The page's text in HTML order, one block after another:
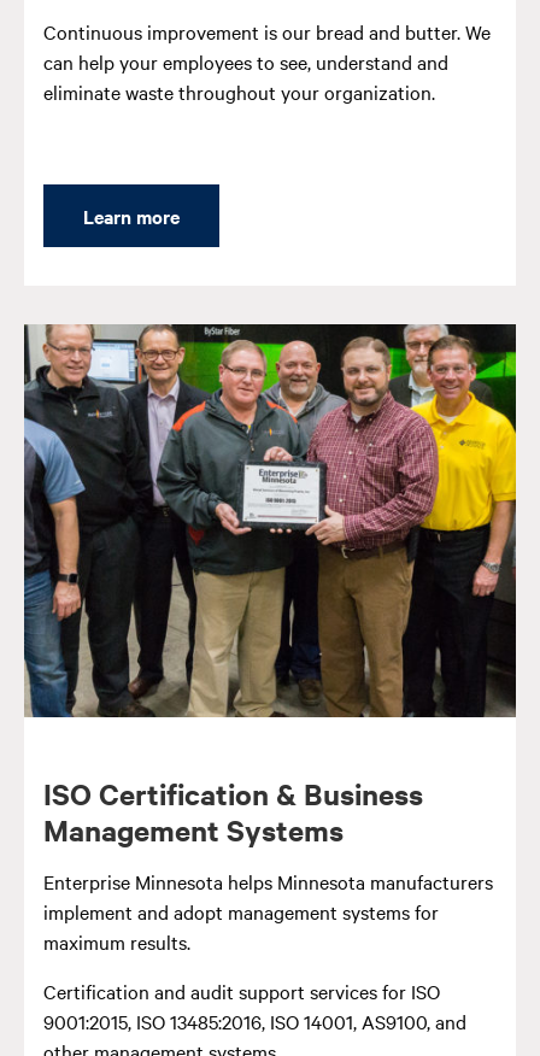
Continuous improvement is our bread and butter. We
can help your employees to see, understand and
eliminate waste throughout your organization.
Learn more
ISO Certification & Business
Management Systems
Enterprise Minnesota helps Minnesota manufacturers
implement and adopt management systems for
maximum results.
Certification and audit support services for ISO
9001:2015, ISO 13485:2016, ISO 14001, AS9100, and